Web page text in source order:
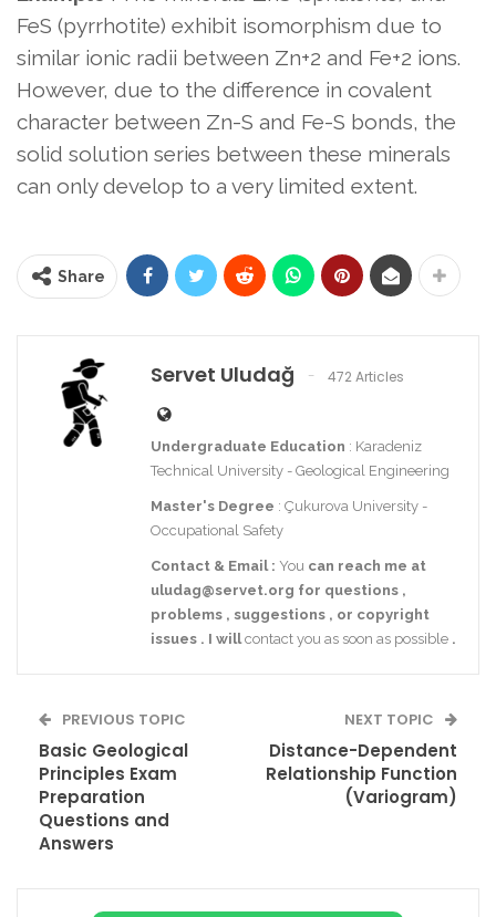
FeS (pyrrhotite) exhibit isomorphism due to
similar ionic radii between Zn+2 and Fe+2 ions.
However, due to the difference in covalent
character between Zn-S and Fe-S bonds, the
solid solution series between these minerals
can only develop to a very limited extent.
Share
Servet Uludağ 472 Articles
Undergraduate Education : Karadeniz
Technical University - Geological Engineering
Master's Degree : Çukurova University -
Occupational Safety
Contact & Email : You can reach me at
uludag@servet.org for questions ,
problems , suggestions , or copyright
issues . I willcontact you as soon as possible .
PREVIOUS TOPIC
Basic Geological
Principles Exam
Preparation
Questions and
Answers
NEXT TOPIC
Distance-Dependent
Relationship Function
(Variogram)